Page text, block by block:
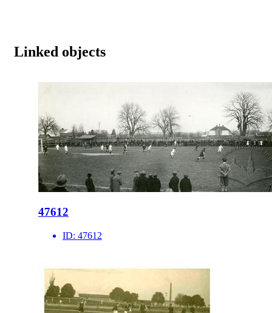
Linked objects
47612
ID: 47612